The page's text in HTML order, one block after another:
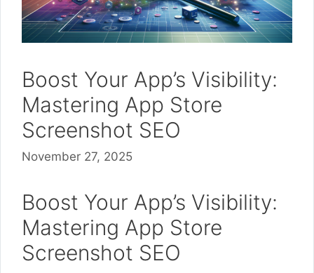
Boost Your App’s Visibility:
Mastering App Store
Screenshot SEO
November 27, 2025
Boost Your App’s Visibility:
Mastering App Store
Screenshot SEO